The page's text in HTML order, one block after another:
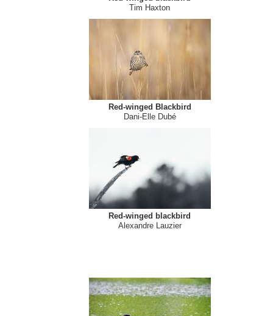
Tim Haxton
Red-winged Blackbird
Dani-Elle Dubé
Red-winged blackbird
Alexandre Lauzier